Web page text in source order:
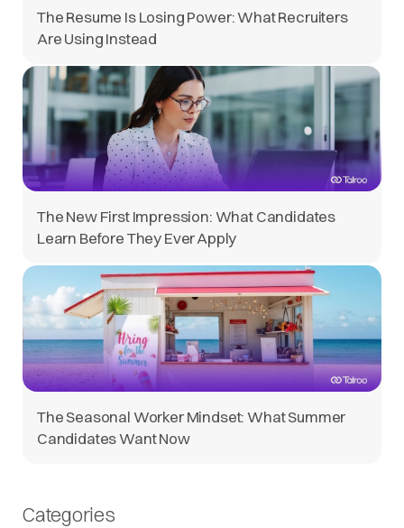
The Resume Is Losing Power: What Recruiters
Are Using Instead
The New First Impression: What Candidates
Learn Before They Ever Apply
The Seasonal Worker Mindset: What Summer
Candidates Want Now
Categories